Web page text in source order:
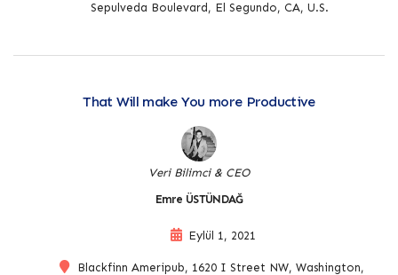
Sepulveda Boulevard, El Segundo, CA, U.S.
That Will make You more Productive
Veri Bilimci & CEO
Emre ÜSTÜNDAĞ
Eylül 1, 2021
Blackfinn Ameripub, 1620 I Street NW, Washington,